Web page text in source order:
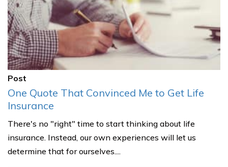
Post
One Quote That Convinced Me to Get Life
Insurance
There's no "right" time to start thinking about life
insurance. Instead, our own experiences will let us
determine that for ourselves....